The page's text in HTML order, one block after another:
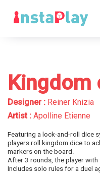
links
content
Kingdom
Designer : Reiner Knizia
Artist : Apolline Etienne
Featuring a lock-and-roll dice
players roll kingdom dice to
markers on the board.
After 3 rounds, the player
Includes solo rules for a duel